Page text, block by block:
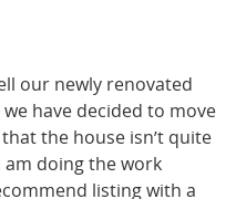
our newly renovated
have decided to move
the house isn’t quite
am doing the work
listing with a